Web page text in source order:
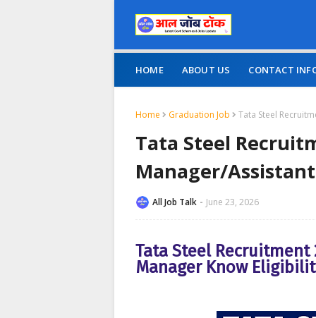
HOME ABOUT US CONTACT
Home Graduation Job Tata Steel
Tata Steel
Manager/
All Job Talk June 23, 2026
Tata Steel Recruitment
Manager Know